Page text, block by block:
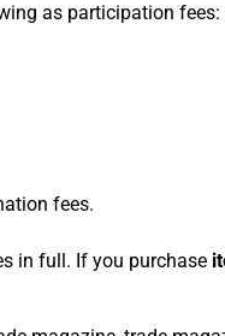
as participation fees:
fees.
in full. If you purchase